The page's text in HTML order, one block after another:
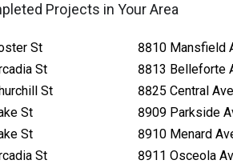
Projects in Your Area
St
St
St
St
St
St
8810 Mansfield
8813 Belleforte
8825 Central Ave
8909 Parkside
8910 Menard
8911 Osceola